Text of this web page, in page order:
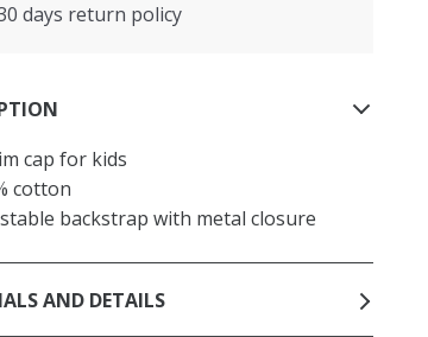
days return policy
cap for kids
cotton
backstrap with metal closure
AND DETAILS